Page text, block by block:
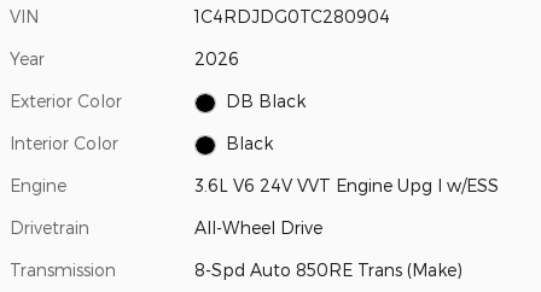
VIN 1C4RDJDG0TC280904
Year 2026
Exterior Color DB Black
Interior Color Black
Engine 3.6L V6 24V VVT Engine Upg I w/ESS
Drivetrain All-Wheel Drive
Transmission 8-Spd Auto 850RE Trans (Make)